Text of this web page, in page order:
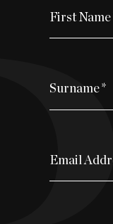
First Name
Surname*
Email